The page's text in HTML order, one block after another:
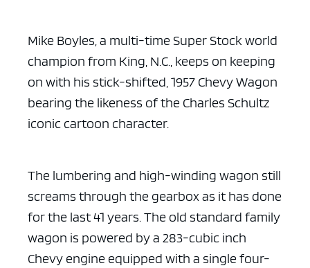
Mike Boyles, a multi-time Super Stock world
champion from King, N.C., keeps on keeping
on with his stick-shifted, 1957 Chevy Wagon
bearing the likeness of the Charles Schultz
iconic cartoon character.
The lumbering and high-winding wagon still
screams through the gearboxas it has done
for the last 41 years. The old standard family
wagon is powered by a 283-cubic inch
Chevy engine equipped with a single four-